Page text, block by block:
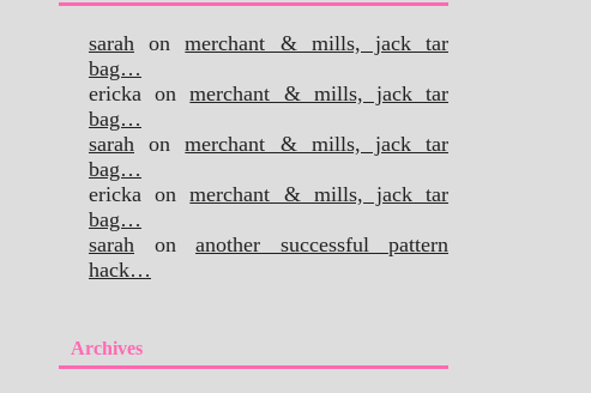
sarah onmerchant & mills, jack tar
bag…
ericka onmerchant & mills, jack tar
bag…
sarah onmerchant & mills, jack tar
bag…
ericka onmerchant & mills, jack tar
bag…
sarah on another successful pattern
hack…
Archives